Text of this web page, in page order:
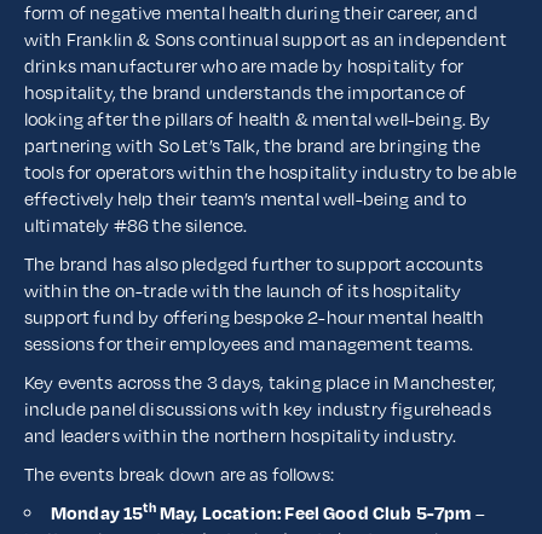
form of negative mental health during their career, and
with Franklin & Sons continual support as an independent
drinks manufacturer who are made by hospitality for
hospitality, the brand understands the importance of
looking after the pillars of health & mental well-being. By
partnering with So Let’s Talk, the brand are bringing the
tools for operators within the hospitality industry to be able
effectively help their team’s mental well-being and to
ultimately #86 the silence.
The brand has also pledged further to support accounts
within the on-trade with the launch of its hospitality
support fund by offering bespoke 2-hour mental health
sessions for their employees and management teams.
Key events across the 3 days, taking place in Manchester,
include panel discussions with key industry figureheads
and leaders within the northern hospitality industry.
The events break down are as follows:
Monday 15thMay, Location: Feel Good Club 5-7pm –